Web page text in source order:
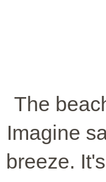
The
Imagine
breeze.